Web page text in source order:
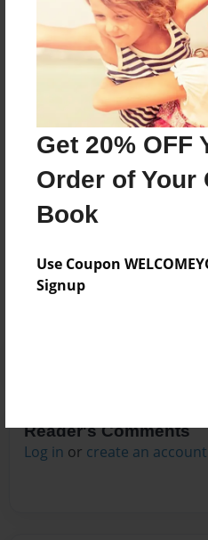
Get 20% OFF
Order of Your
Book
Use Coupon
Signup
About Author
Darron Jones
Joined: Oct-25-
No author messages are
Reader's Comments
Log in or create an account